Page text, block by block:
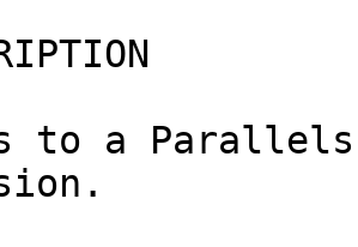
to a Parallels